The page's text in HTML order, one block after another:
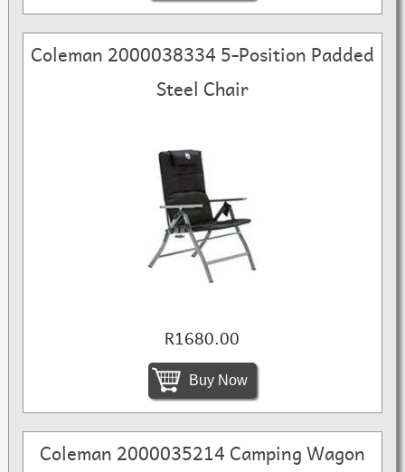
Coleman 2000038334 5-Position Padded
Steel Chair
R1680.00
Buy Now
Coleman 2000035214 Camping Wagon